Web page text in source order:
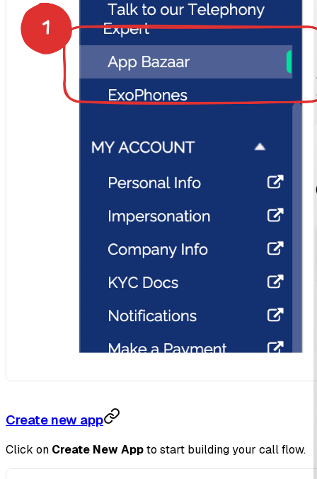
Create new app
Click on Create New Appto start building your call flow.